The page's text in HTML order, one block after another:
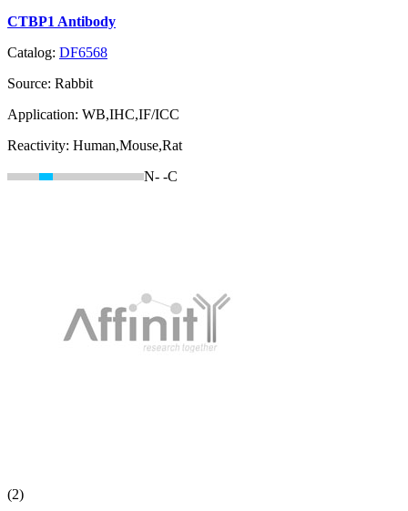
CTBP1 Antibody
Catalog: DF6568
Source: Rabbit
Application: WB,IHC,IF/ICC
Reactivity: Human,Mouse,Rat
N- -C
(2)